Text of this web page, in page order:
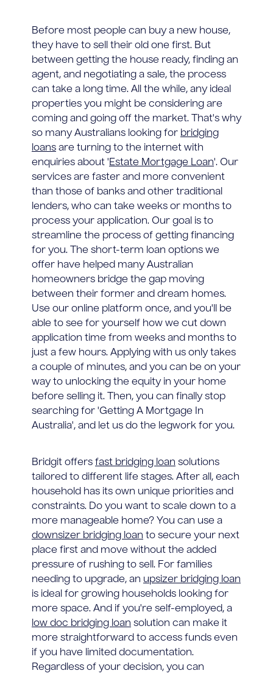
Before most people can buy a new house,
they have to sell their old one first. But
between getting the house ready, finding an
agent, and negotiating a sale, the process
can take a long time. All the while, any ideal
properties you might be considering are
coming and going off the market. That's why
so many Australians looking for bridging
loans are turning to the internet with
enquiries about 'Estate Mortgage Loan'. Our
services are faster and more convenient
than those of banks and other traditional
lenders, who can take weeks or months to
process your application. Our goal is to
streamline the process of getting financing
for you. The short-term loan options we
offer have helped many Australian
homeowners bridge the gap moving
between their former and dream homes.
Use our online platform once, and you'll be
able to see for yourself how we cut down
application time from weeks and months to
just a few hours. Applying with us only takes
a couple of minutes, and you can be on your
way to unlocking the equity in your home
before selling it. Then, you can finally stop
searching for 'Getting A Mortgage In
Australia', and let us do the legwork for you.
Bridgit offers fast bridging loan solutions
tailored to different life stages. After all, each
household has its own unique priorities and
constraints. Do you want to scale down to a
more manageable home? You can use a
downsizer bridging loan to secure your next
place first and move without the added
pressure of rushing to sell. For families
needing to upgrade, an upsizer bridging loan
is ideal for growing households looking for
more space. And if you're self-employed, a
low doc bridging loan solution can make it
more straightforward to access funds even
if you have limited documentation.
Regardless of your decision, you can